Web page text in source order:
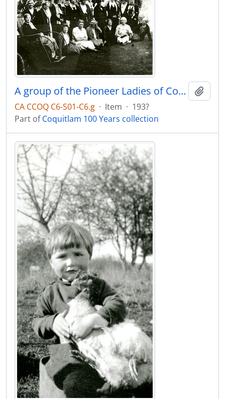
A group of the Pioneer Ladies of Coquitlam at their Spring Tea
CA CCOQ C6-S01-C6.g · Item · 193?
Part ofCoquitlam 100 Years collection